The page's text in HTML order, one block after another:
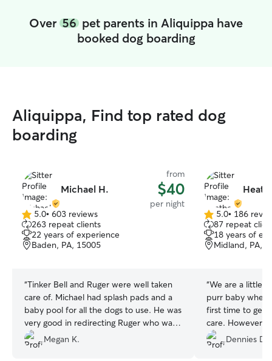
Over 56 pet parents in Aliquippa have
booked dog boarding
Aliquippa, Find top rated dog
boarding
Michael H.
from
$40
per night
5.0
out
of
5
5.0• 603 reviews
263 repeat clients
22 years of experience
Baden, PA, 15005
“Tinker Bell and Ruger were well taken
care of. Michael had splash pads and a
baby pool for all the dogs to use. He was
very good in redirecting Ruger who was
very nervous. I highly recommend him
for all your fur baby needs!
Megan K.
5.0
out
of
5
5.0• 186
87 repeat
18 years of
Midland, PA,
“We are a little
purr baby when
first time to get
care. However,
job taking care
definitely bring
Dennies D.